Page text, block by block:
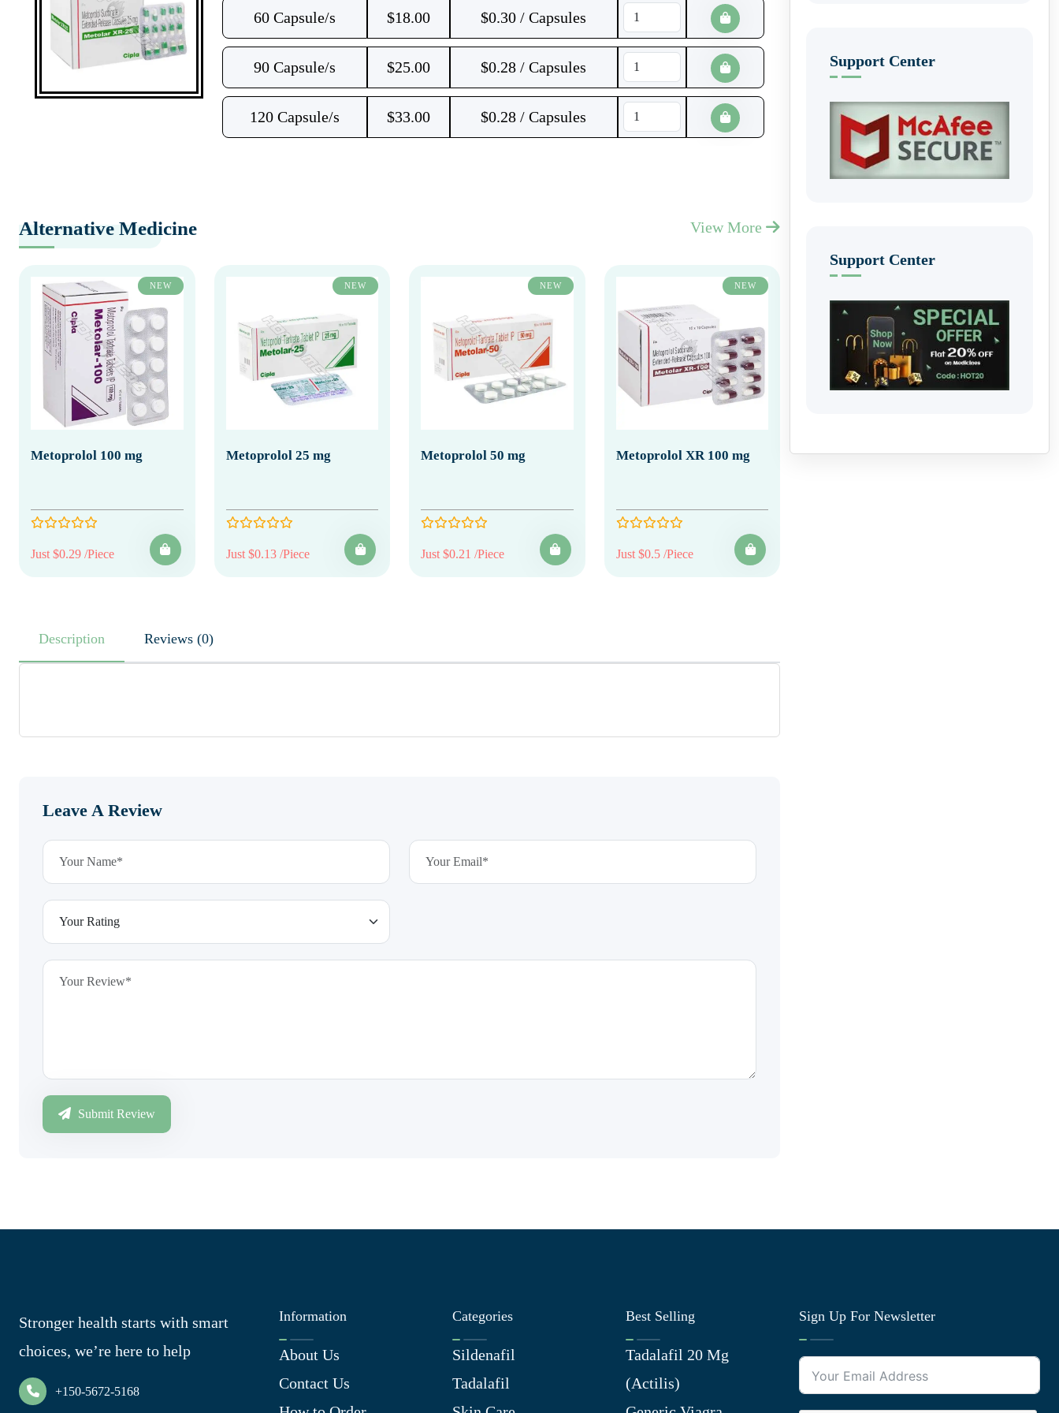
60 Capsule/s $18.00 $0.30 / Capsules
90 Capsule/s $25.00 $0.28 / Capsules
120 Capsule/s $33.00 $0.28 / Capsules
Alternative Medicine View More
NEW
Metoprolol 100 mg
Just $0.29 /Piece
NEW
Metoprolol 25 mg
Just $0.13 /Piece
NEW
Metoprolol 50 mg
Just $0.21 /Piece
NEW
Metoprolol XR 100 mg
Just $0.5 /Piece
Description Reviews (0)
Leave A Review
Submit Review
Support Center
Support Center
Stronger health starts with smart
choices, we’re here to help
+150-5672-5168
Information
About Us
Contact Us
Categories
Sildenafil
Tadalafil
Best Selling
Tadalafil 20 Mg
(Actilis)
Sign Up For Newsletter